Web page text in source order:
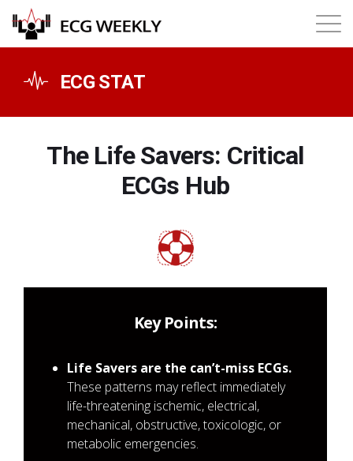
About
Annual ECG Competition
Products
ECG STAT
The Life Savers: Critical
ECGs Hub
Key Points:
Life Savers are the can’t-miss ECGs.
These patterns may reflect immediately
life-threatening ischemic, electrical,
mechanical, obstructive, toxicologic, or
metabolic emergencies.